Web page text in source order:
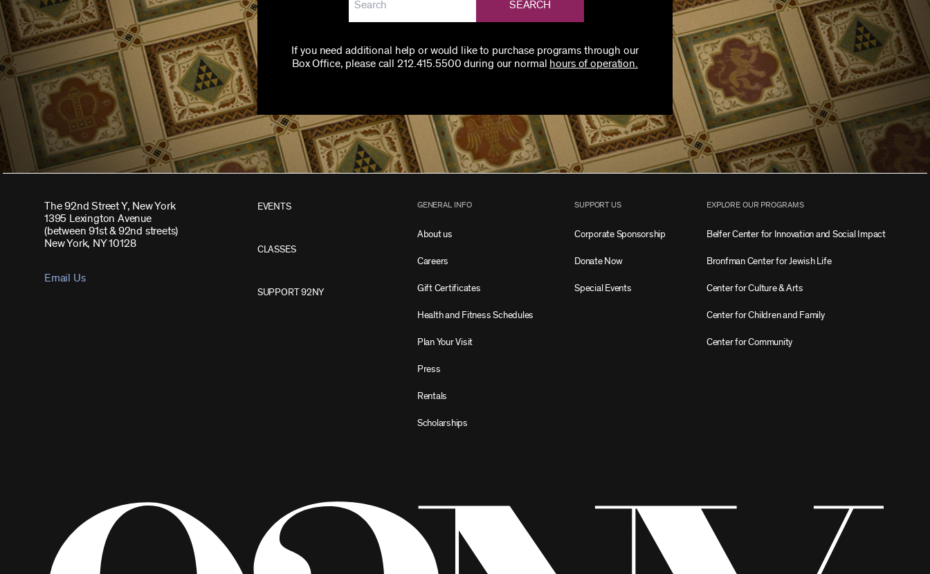
SEARCH
If you need additional help or would like to purchase programs through our
Box Office, please call 212.415.5500 during our normal
hours of operation.
The 92nd Street Y, New York
1395 Lexington Avenue
(between 91st & 92nd streets)
New York, NY 10128
Email Us
EVENTS
CLASSES
SUPPORT 92NY
GENERAL INFO
About us
Careers
Gift Certificates
Health and Fitness Schedules
Plan Your Visit
Press
Rentals
Scholarships
SUPPORT US
Corporate Sponsorship
Donate Now
Special Events
EXPLORE OUR PROGRAMS
Belfer Center for Innovation and Social Impact
Bronfman Center for Jewish Life
Center for Culture & Arts
Center for Children and Family
Center for Community